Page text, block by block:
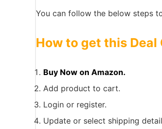
You can follow the below steps
How to get this Deal
Buy Now on Amazon.
Add product to cart.
Login or register.
Update or select shipping